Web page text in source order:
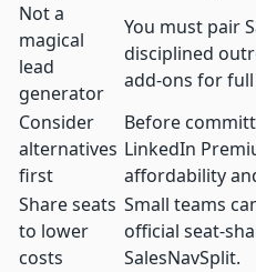
Not a
magical
lead
generator
You must pair
disciplined
add-ons for
Consider
alternatives
first
Before
LinkedIn
affordability
Share seats
to lower
costs
Small teams
official seat-
SalesNavSplit.